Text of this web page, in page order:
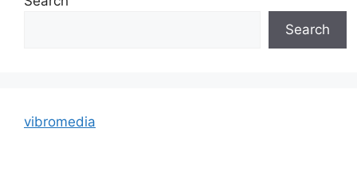
Search
vibromedia